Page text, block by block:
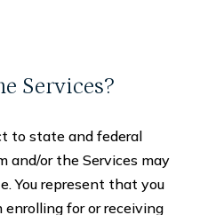
Services?
to state and federal
and/or the Services may
You represent that you
enrolling for or receiving